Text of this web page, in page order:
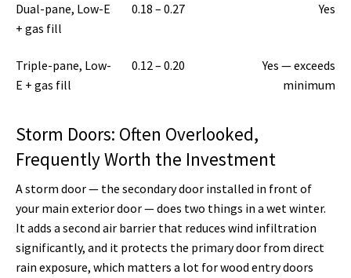
Dual-pane, Low-E
+ gas fill
0.18 – 0.27 Yes
Triple-pane, Low-
E + gas fill
0.12 – 0.20
Yes — exceeds
minimum
Storm Doors: Often Overlooked,
Frequently Worth the Investment
A storm door — the secondary door installed in front of
your main exterior door — does two things in a wet winter.
It adds a second air barrier that reduces wind infiltration
significantly, and it protects the primary door from direct
rain exposure, which matters a lot for wood entry doors